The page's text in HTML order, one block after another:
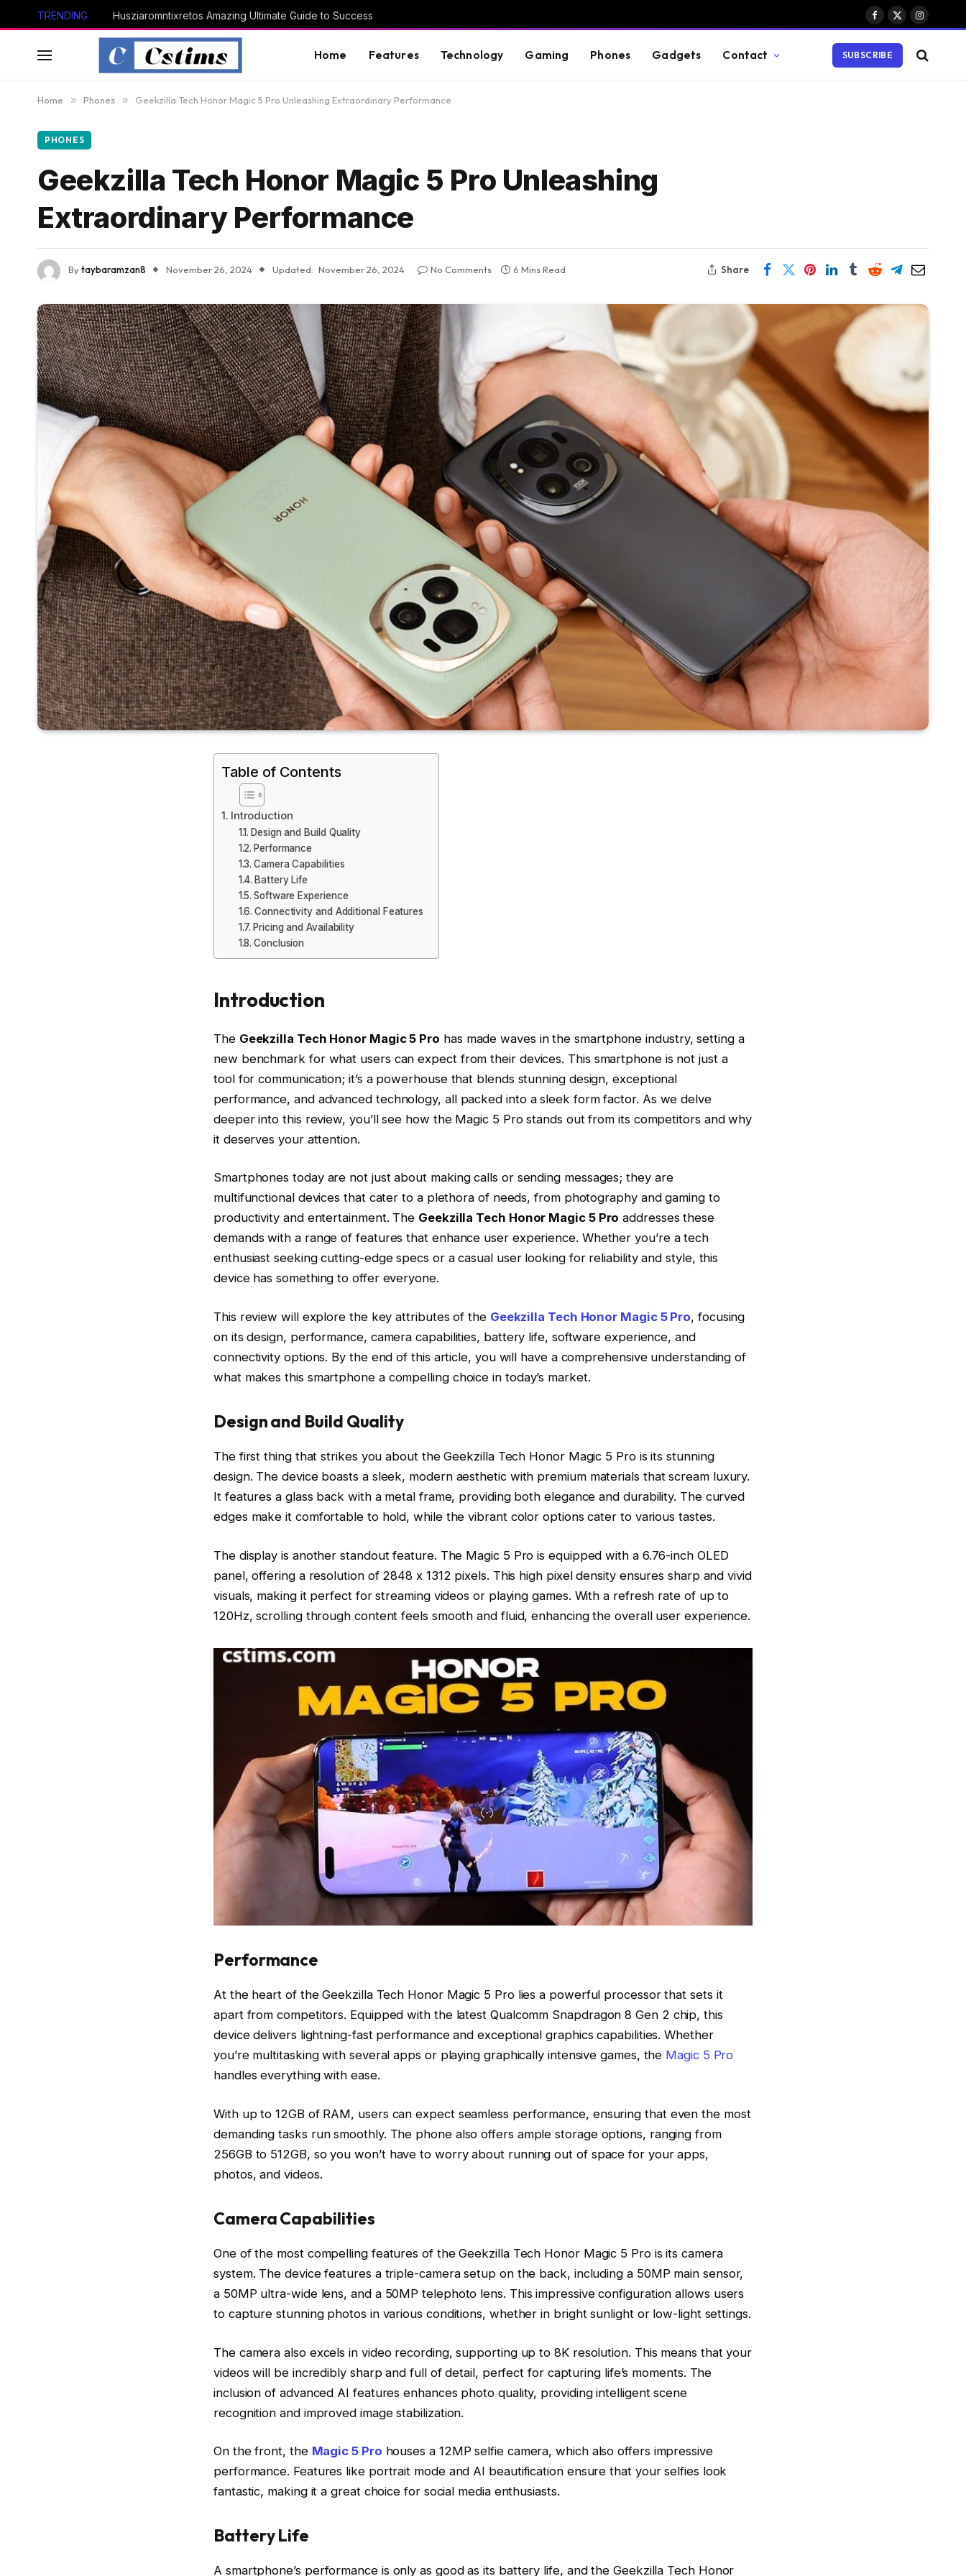
TRENDING Husziaromntixretos Amazing Ultimate Guide to Success
Facebook
X
Instagram
Home Features Technology Gaming Phones Gadgets Contact SUBSCRIBE
Home » Phones » Geekzilla Tech Honor Magic 5 Pro Unleashing Extraordinary Performance
PHONES
Geekzilla Tech Honor Magic 5 Pro Unleashing
Extraordinary Performance
Bytaybaramzan8 November 26, 2024 Updated: November 26, 2024 No Comments 6 Mins Read Share
Table of Contents
Introduction
Design and Build Quality
Performance
Camera Capabilities
Battery Life
Software Experience
Connectivity and Additional Features
Pricing and Availability
Conclusion
Introduction
The Geekzilla Tech Honor Magic 5 Pro has made waves in the smartphone industry, setting a
new benchmark for what users can expect from their devices. This smartphone is not just a
tool for communication; it’s a powerhouse that blends stunning design, exceptional
performance, and advanced technology, all packed into a sleek form factor. As we delve
deeper into this review, you’ll see how the Magic 5 Pro stands out from its competitors and why
it deserves your attention.
Smartphones today are not just about making calls or sending messages; they are
multifunctional devices that cater to a plethora of needs, from photography and gaming to
productivity and entertainment. The Geekzilla Tech Honor Magic 5 Pro addresses these
demands with a range of features that enhance user experience. Whether you’re a tech
enthusiast seeking cutting-edge specs or a casual user looking for reliability and style, this
device has something to offer everyone.
This review will explore the key attributes of the Geekzilla Tech Honor Magic 5 Pro, focusing
on its design, performance, camera capabilities, battery life, software experience, and
connectivity options. By the end of this article, you will have a comprehensive understanding of
what makes this smartphone a compelling choice in today’s market.
Design and Build Quality
The first thing that strikes you about the Geekzilla Tech Honor Magic 5 Pro is its stunning
design. The device boasts a sleek, modern aesthetic with premium materials that scream luxury.
It features a glass back with a metal frame, providing both elegance and durability. The curved
edges make it comfortable to hold, while the vibrant color options cater to various tastes.
The display is another standout feature. The Magic 5 Pro is equipped with a 6.76-inch OLED
panel, offering a resolution of 2848 x 1312 pixels. This high pixel density ensures sharp and vivid
visuals, making it perfect for streaming videos or playing games. With a refresh rate of up to
120Hz, scrolling through content feels smooth and fluid, enhancing the overall user experience.
Performance
At the heart of the Geekzilla Tech Honor Magic 5 Pro lies a powerful processor that sets it
apart from competitors. Equipped with the latest Qualcomm Snapdragon 8 Gen 2 chip, this
device delivers lightning-fast performance and exceptional graphics capabilities. Whether
you’re multitasking with several apps or playing graphically intensive games, the Magic 5 Pro
handles everything with ease.
With up to 12GB of RAM, users can expect seamless performance, ensuring that even the most
demanding tasks run smoothly. The phone also offers ample storage options, ranging from
256GB to 512GB, so you won’t have to worry about running out of space for your apps,
photos, and videos.
Camera Capabilities
One of the most compelling features of the Geekzilla Tech Honor Magic 5 Pro is its camera
system. The device features a triple-camera setup on the back, including a 50MP main sensor,
a 50MP ultra-wide lens, and a 50MP telephoto lens. This impressive configuration allows users
to capture stunning photos in various conditions, whether in bright sunlight or low-light settings.
The camera also excels in video recording, supporting up to 8K resolution. This means that your
videos will be incredibly sharp and full of detail, perfect for capturing life’s moments. The
inclusion of advanced AI features enhances photo quality, providing intelligent scene
recognition and improved image stabilization.
On the front, the Magic 5 Pro houses a 12MP selfie camera, which also offers impressive
performance. Features like portrait mode and AI beautification ensure that your selfies look
fantastic, making it a great choice for social media enthusiasts.
Battery Life
A smartphone’s performance is only as good as its battery life, and the Geekzilla Tech Honor